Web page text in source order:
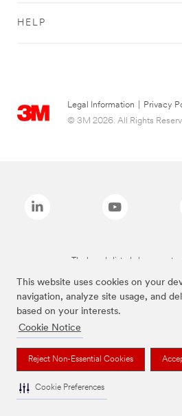
This website uses cookies on your
navigation, analyze site usage, and
based on your interests.
Cookie Notice
Reject Non-Essential Cookies
Cookie Preferences
HELP
Legal Information Privacy
© 3M 2026. All Rights
The brands listed above are